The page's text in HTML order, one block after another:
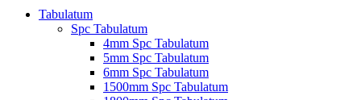
Tabulatum
Spc Tabulatum
4mm Spc Tabulatum
5mm Spc Tabulatum
6mm Spc Tabulatum
1500mm Spc Tabulatum